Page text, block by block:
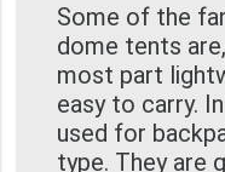
Some of the
dome tents
most part
easy to carry.
used for
type. They are